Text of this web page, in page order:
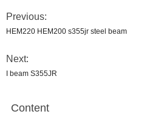
Previous:
HEM220 HEM200 s355jr steel beam
Next:
I beam S355JR
Content